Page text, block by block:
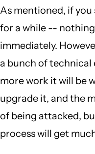
As mentioned, if you
for a while --
immediately.
a bunch of
more work it will be
upgrade it, and the
of being attacked,
process will get